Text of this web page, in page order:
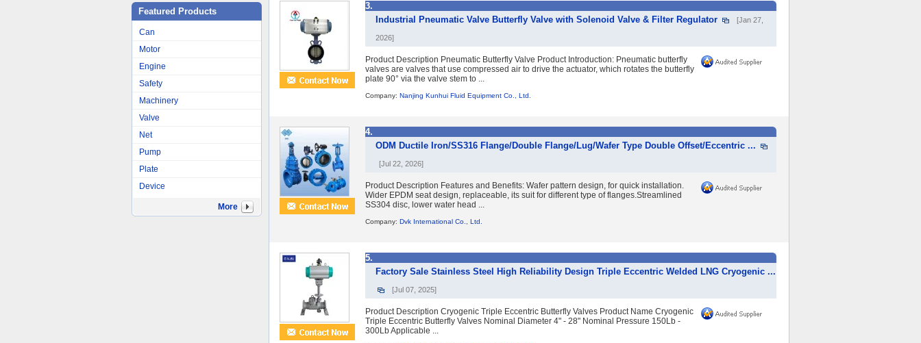
Featured Products
Can
Motor
Engine
Safety
Machinery
Valve
Net
Pump
Plate
Device
More
3.
Industrial Pneumatic Valve Butterfly Valve with Solenoid Valve & Filter Regulator
[Jan 27,
2026]
Product Description Pneumatic Butterfly Valve Product Introduction: Pneumatic butterfly
valves are valves that use compressed air to drive the actuator, which rotates the butterfly
plate 90° via the valve stem to ...
Company: Nanjing Kunhui Fluid Equipment Co., Ltd.
4.
ODM Ductile Iron/SS316 Flange/Double Flange/Lug/Wafer Type Double Offset/Eccentric ...
[Jul 22, 2026]
Product Description Features and Benefits: Wafer pattern design, for quick installation.
Wider EPDM seat design, replaceable, its suit for different type of flanges.Streamlined
SS304 disc, lower water head ...
Company: Dvk International Co., Ltd.
5.
Factory Sale Stainless Steel High Reliability Design Triple Eccentric Welded LNG Cryogenic ...
[Jul 07, 2025]
Product Description Cryogenic Triple Eccentric Butterfly Valves Product Name Cryogenic
Triple Eccentric Butterfly Valves Nominal Diameter 4" - 28" Nominal Pressure 150Lb -
300Lb Applicable ...